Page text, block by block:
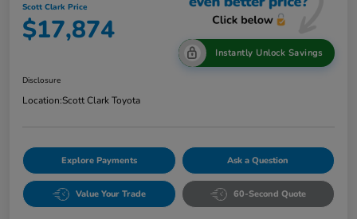
Scott Clark Price
$17,874
Instantly Unlock Savings
Disclosure
Location:Scott Clark Toyota
Explore Payments Ask a Question
Value Your Trade 60-Second Quote